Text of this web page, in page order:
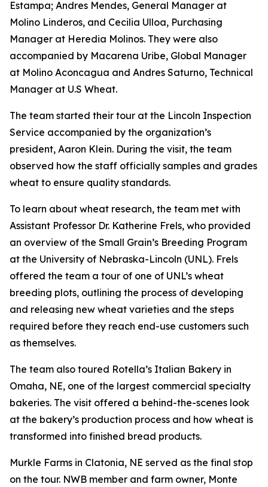
Estampa; Andres Mendes, General Manager at
Molino Linderos, and Cecilia Ulloa, Purchasing
Manager at Heredia Molinos. They were also
accompanied by Macarena Uribe, Global Manager
at Molino Aconcagua and Andres Saturno, Technical
Manager at U.S Wheat.
The team started their tour at the Lincoln Inspection
Service accompanied by the organization’s
president, Aaron Klein. During the visit, the team
observed how the staff officially samples and grades
wheat to ensure quality standards.
To learn about wheat research, the team met with
Assistant Professor Dr. Katherine Frels, who provided
an overview of the Small Grain’s Breeding Program
at the University of Nebraska-Lincoln (UNL). Frels
offered the team a tour of one of UNL’s wheat
breeding plots, outlining the process of developing
and releasing new wheat varieties and the steps
required before they reach end-use customers such
as themselves.
The team also toured Rotella’s Italian Bakery in
Omaha, NE, one of the largest commercial specialty
bakeries. The visit offered a behind-the-scenes look
at the bakery’s production process and how wheat is
transformed into finished bread products.
Murkle Farms in Clatonia, NE served as the final stop
on the tour. NWB member and farm owner, Monte